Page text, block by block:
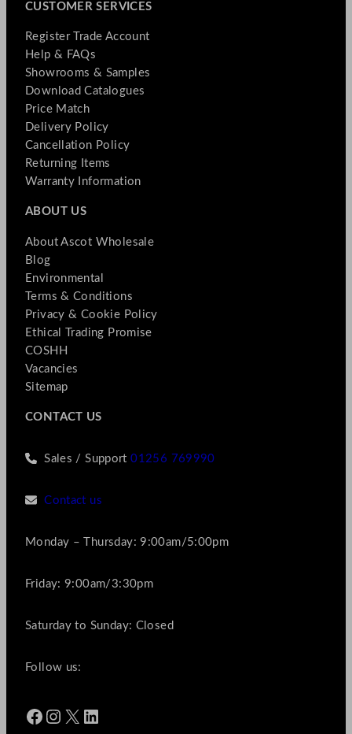
CUSTOMER SERVICES
Register Trade Account
Help & FAQs
Showrooms & Samples
Download Catalogues
Price Match
Delivery Policy
Cancellation Policy
Returning Items
Warranty Information
ABOUT US
About Ascot Wholesale
Blog
Environmental
Terms & Conditions
Privacy & Cookie Policy
Ethical Trading Promise
COSHH
Vacancies
Sitemap
CONTACT US
Sales / Support01256 769990
Contact us
Monday – Thursday: 9:00am/5:00pm
Friday: 9:00am/3:30pm
Saturday to Sunday: Closed
Follow us:
Facebook Instagram X LinkedIn